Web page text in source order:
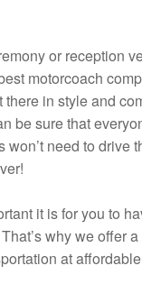
or reception
motorcoach
in style and
be sure that
need to drive
it is for you to
why we offer
at